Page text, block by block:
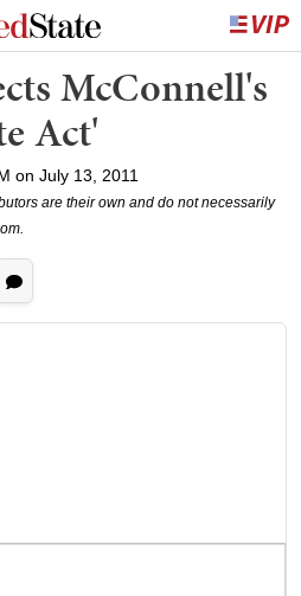
McConnell's
Act'
on July 13, 2011
are their own and do not necessarily